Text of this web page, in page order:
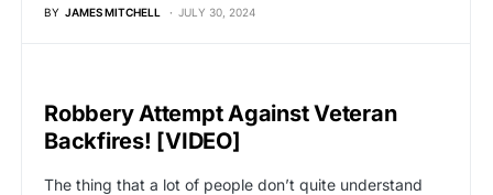
BY JAMES MITCHELL JULY 30, 2024
Robbery Attempt Against Veteran
Backfires! [VIDEO]
The thing that a lot of people don’t quite understand